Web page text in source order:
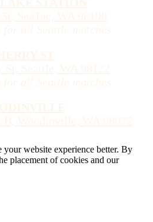
your website experience better. By
placement of cookies and our